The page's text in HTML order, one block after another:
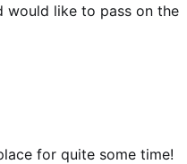
would like to pass on the
for quite some time!